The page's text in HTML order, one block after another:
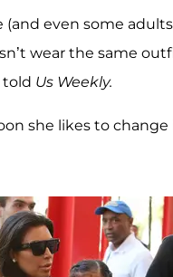
(and even some
wear the same
told Us Weekly.
she likes to